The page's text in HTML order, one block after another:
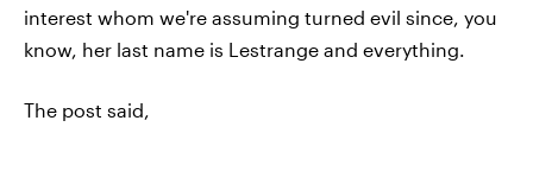
interest whom we're assuming turned evil since, you
know, her last name is Lestrange and everything.
The post said,